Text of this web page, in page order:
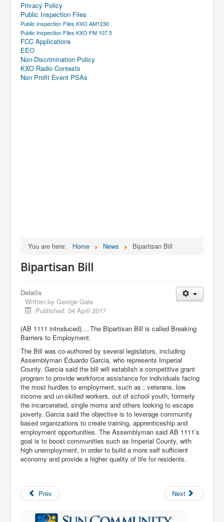
Privacy Policy
Public Inspection Files
Public Inspection Files KXO AM1230
Public Inspection Files KXO FM 107.5
FCC Applications
EEO
Non-Discrimination Policy
KXO Radio Contests
Non Profit Event PSAs
You are here: Home News Bipartisan Bill
Bipartisan Bill
Details
Written by George Gale
Published: 04 April 2017
(AB 1111 introduced)….The Bipartisan Bill is called Breaking
Barriers to Employment.
The Bill was co-authored by several legislators, including
Assemblyman Eduardo Garcia, who represents Imperial
County. Garcia said the bill will establish a competitive grant
program to provide workforce assistance for individuals facing
the most hurdles to employment, such as ; veterans, low
income and un-skilled workers, out of school youth, formerly
the incarcerated, single moms and others looking to escape
poverty. Garcia said the objective is to leverage community
based organizations to create training, apprenticeship and
employment opportunities. The Assemblyman said AB 1111’s
goal is to boost communities such as Imperial County, with
high unemployment, in order to build a more self sufficient
economy and provide a higher quality of life for residents.
Prev Next